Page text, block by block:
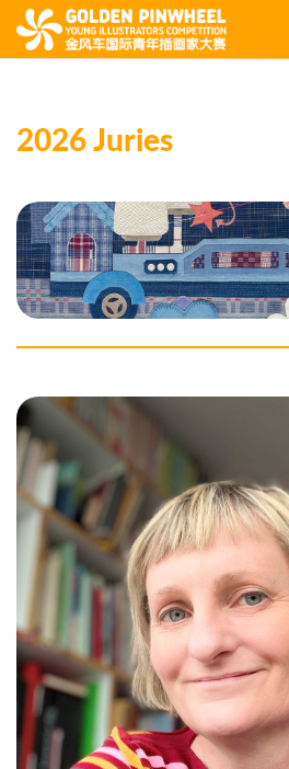
2026 Juries